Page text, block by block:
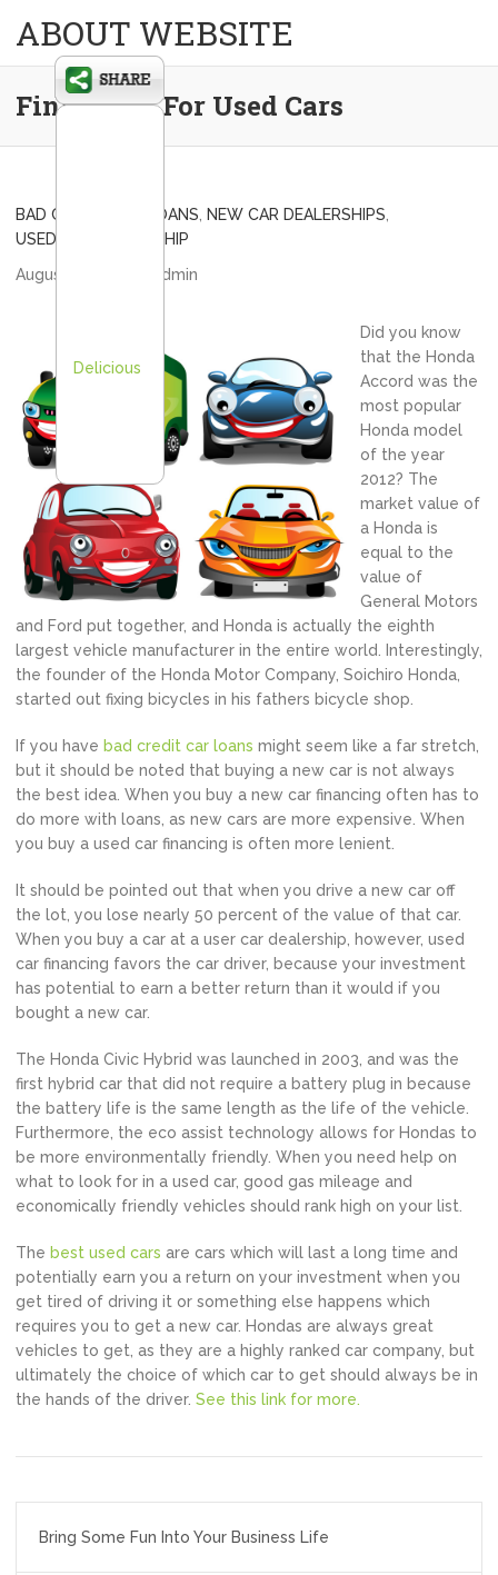
ABOUT WEBSITE
Financing For Used Cars
BAD CREDIT CAR LOANS NEW CAR DEALERSHIPS
USED CAR DEALERSHIP
August 26, 2013
admin
Did you know
that the Honda
Accord was the
most popular
Honda model
of the year
2012? The
market value of
a Honda is
equal to the
value of
General Motors
and Ford put together, and Honda is actually the eighth
largest vehicle manufacturer in the entire world. Interestingly,
the founder of the Honda Motor Company, Soichiro Honda,
started out fixing bicycles in his fathers bicycle shop.
If you have bad credit car loans might seem like a far stretch,
but it should be noted that buying a new car is not always
the best idea. When you buy a new car financing often has to
do more with loans, as new cars are more expensive. When
you buy a used car financing is often more lenient.
It should be pointed out that when you drive a new car off
the lot, you lose nearly 50 percent of the value of that car.
When you buy a car at a user car dealership, however, used
car financing favors the car driver, because your investment
has potential to earn a better return than it would if you
bought a new car.
The Honda Civic Hybrid was launched in 2003, and was the
first hybrid car that did not require a battery plug in because
the battery life is the same length as the life of the vehicle.
Furthermore, the eco assist technology allows for Hondas to
be more environmentally friendly. When you need help on
what to look for in a used car, good gas mileage and
economically friendly vehicles should rank high on your list.
The best used cars are cars which will last a long time and
potentially earn you a return on your investment when you
get tired of driving it or something else happens which
requires you to get a new car. Hondas are always great
vehicles to get, as they are a highly ranked car company, but
ultimately the choice of which car to get should always be in
the hands of the driver. See this link for more.
navigation
Bring Some Fun Into Your Business Life
Delicious